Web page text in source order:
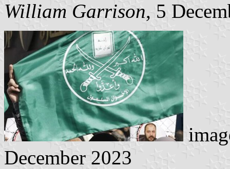
William Garrison, 5
December 2023